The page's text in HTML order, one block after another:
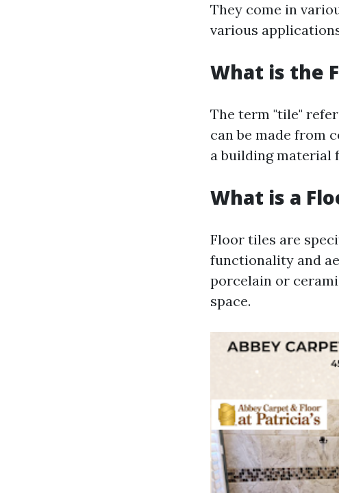
They come in
various
What is the
The term "tile"
can be made from
a building material
What is a
Floor tiles are
functionality and
porcelain or
space.